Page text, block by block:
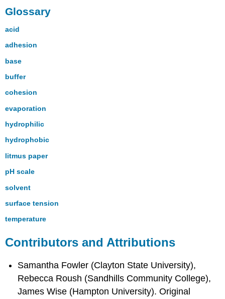
Glossary
acid
adhesion
base
buffer
cohesion
evaporation
hydrophilic
hydrophobic
litmus paper
pH scale
solvent
surface tension
temperature
Contributors and Attributions
Samantha Fowler (Clayton State University),
Rebecca Roush (Sandhills Community College),
James Wise (Hampton University). Original